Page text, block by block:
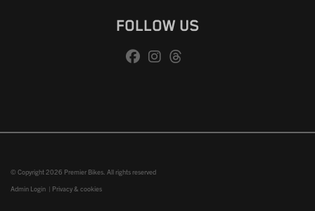
FOLLOW US
© Copyright 2026 Premier Bikes. All rights reserved
Admin Login | Privacy & cookies